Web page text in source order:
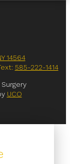
14564
585-222-1414
UCO